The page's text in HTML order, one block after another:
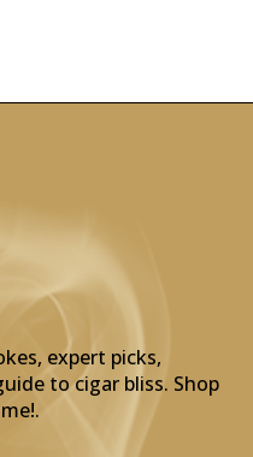
expert picks,
to cigar bliss. Shop
.